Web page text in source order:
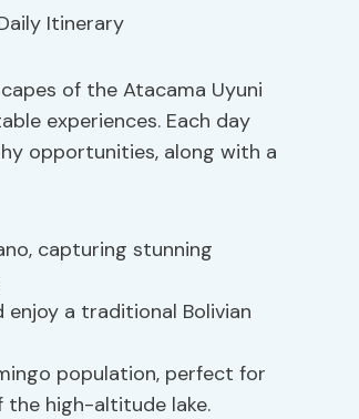
of the Atacama Uyuni
experiences. Each day
opportunities, along with a
capturing stunning
a traditional Bolivian
population, perfect for
high-altitude lake.